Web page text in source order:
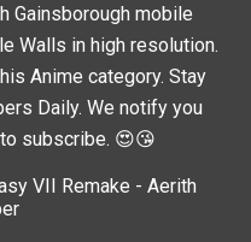
Gainsborough mobile
Walls in high resolution.
Anime category. Stay
Daily. We notify you
subscribe. 😍😘
VII Remake - Aerith